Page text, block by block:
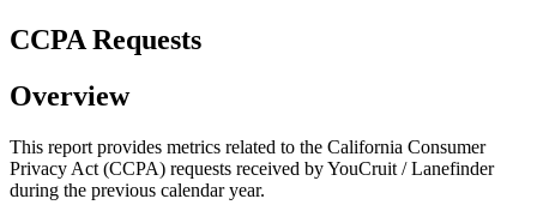
CCPA Requests
Overview
This report provides metrics related to the California Consumer
Privacy Act (CCPA) requests received by YouCruit / Lanefinder
during the previous calendar year.